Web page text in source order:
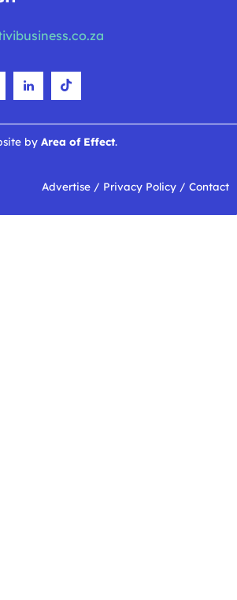
by Area of Effect.
Advertise / Privacy Policy / Contact